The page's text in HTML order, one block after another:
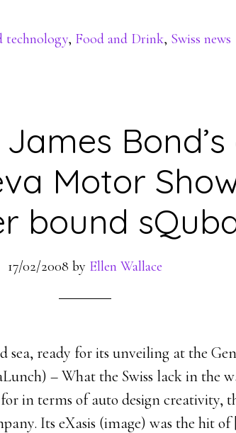
technology, Food and Drink, Swiss news
James
Motor
bound
17/02/2008 by Ellen Wallace
sea, ready for its unveiling at the
– What the Swiss lack in the
in terms of auto design creativity,
Its eXasis (image) was the hit of